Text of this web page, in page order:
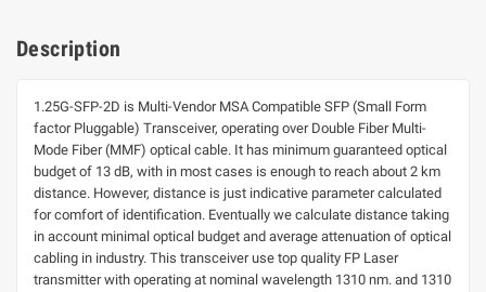
Description
1.25G-SFP-2D is Multi-Vendor MSA Compatible SFP (Small Form
factor Pluggable) Transceiver, operating over Double Fiber Multi-
Mode Fiber (MMF) optical cable. It has minimum guaranteed optical
budget of 13 dB, with in most cases is enough to reach about 2 km
distance. However, distance is just indicative parameter calculated
for comfort of identification. Eventually we calculate distance taking
in account minimal optical budget and average attenuation of optical
cabling in industry. This transceiver use top quality FP Laser
transmitter with operating at nominal wavelength 1310 nm. and 1310